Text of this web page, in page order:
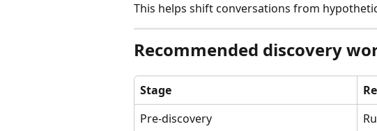
This helps shift conversations from
Recommended discovery
Stage
Pre-discovery